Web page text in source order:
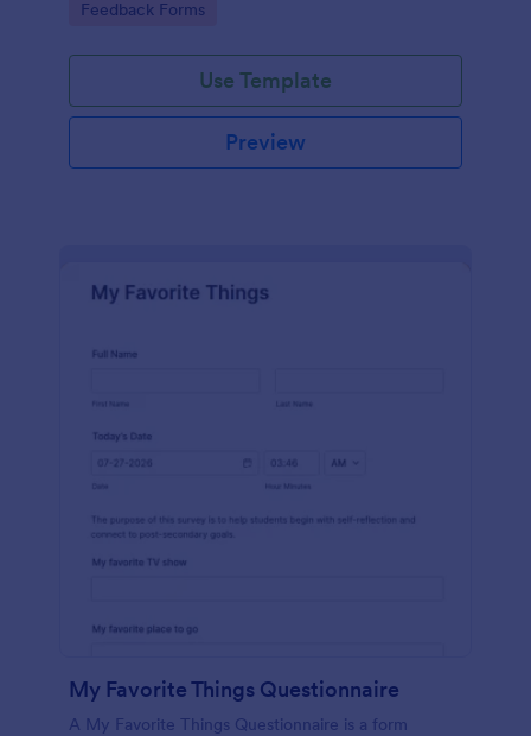
Go to Category:
Feedback Forms
Use Template
Preview
My Favorite Things Questionnaire
A My Favorite Things Questionnaire is a form